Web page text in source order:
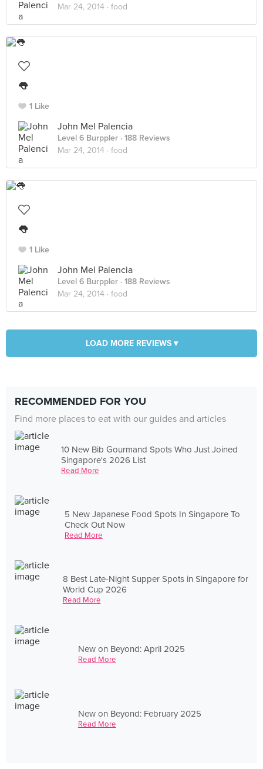
Mar 24, 2014 · food
👅
1 Like
John Mel Palencia
Level 6 Burppler · 188 Reviews
Mar 24, 2014 · food
👅
1 Like
John Mel Palencia
Level 6 Burppler · 188 Reviews
Mar 24, 2014 · food
LOAD MORE REVIEWS ▾
RECOMMENDED FOR YOU
Find more places to eat with our guides and articles
10 New Bib Gourmand Spots Who Just Joined
Singapore's 2026 List
Read More
5 New Japanese Food Spots In Singapore To
Check Out Now
Read More
8 Best Late-Night Supper Spots in Singapore for
World Cup 2026
Read More
New on Beyond: April 2025
Read More
New on Beyond: February 2025
Read More